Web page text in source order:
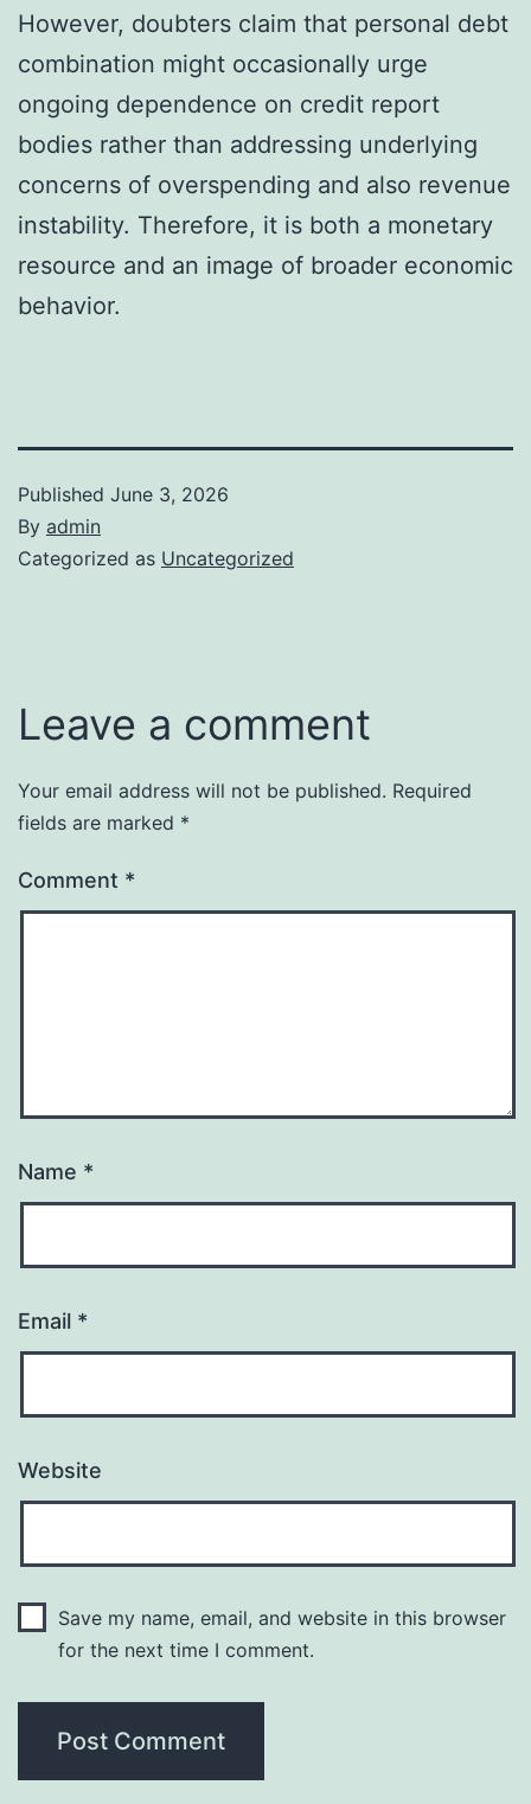
However, doubters claim that personal debt
combination might occasionally urge
ongoing dependence on credit report
bodies rather than addressing underlying
concerns of overspending and also revenue
instability. Therefore, it is both a monetary
resource and an image of broader economic
behavior.
Published June 3, 2026
By admin
Categorized as Uncategorized
Leave a comment
Your email address will not be published. Required
fields are marked *
Comment *
Name *
Email *
Website
Save my name, email, and website in this browser
for the next time I comment.